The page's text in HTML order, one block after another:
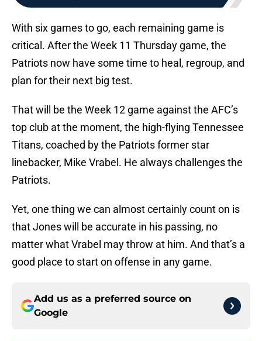
With six games to go, each remaining game is
critical. After the Week 11 Thursday game, the
Patriots now have some time to heal, regroup, and
plan for their next big test.
That will be the Week 12 game against the AFC’s
top club at the moment, the high-flying Tennessee
Titans, coached by the Patriots former star
linebacker, Mike Vrabel. He always challenges the
Patriots.
Yet, one thing we can almost certainly count on is
that Jones will be accurate in his passing, no
matter what Vrabel may throw at him. And that’s a
good place to start on offense in any game.
Add us as a preferred source on
Google